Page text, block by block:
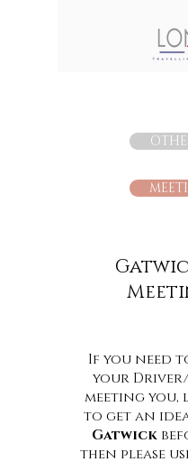
If you need
your
meeting
to get an
Gatwick
then please